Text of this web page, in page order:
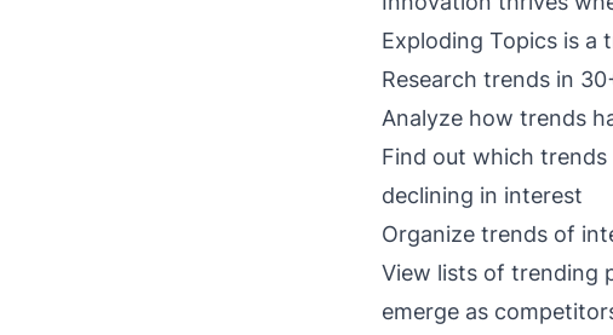
Exploding Topics is a
Research trends in
Analyze how trends
Find out which
declining in interest
Organize trends of
View lists of trending
emerge as